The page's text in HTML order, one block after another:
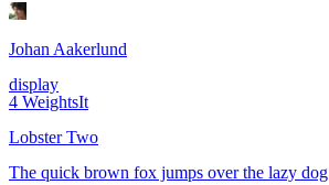
Johan Aakerlund
display
4 WeightsIt
Lobster Two
The quick brown fox jumps over the lazy dog